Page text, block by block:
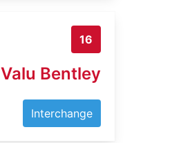
16
Valu Bentley
Interchange